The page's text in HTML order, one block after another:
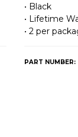
• Black
• Lifetime
• 2 per
PART NUMBER: